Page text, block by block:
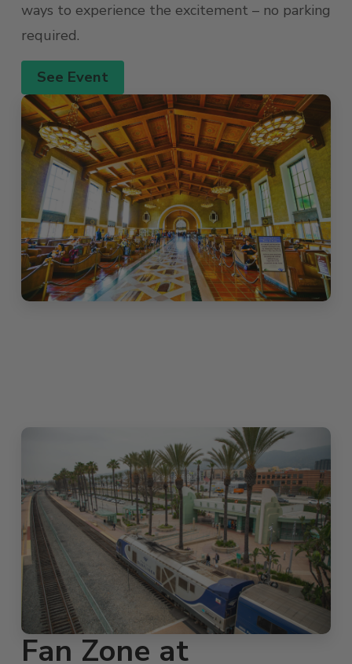
ways to experience the excitement – no parking
required.
See Event
Fan Zone at